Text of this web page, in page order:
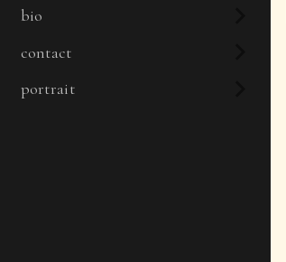
bio
contact
portrait